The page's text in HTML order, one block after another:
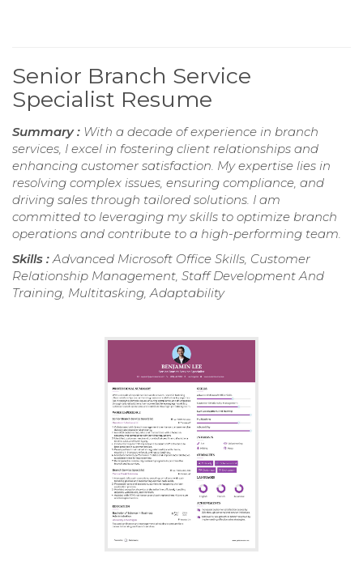
Senior Branch Service
Specialist Resume
Summary : With a decade of experience in branch
services, I excel in fostering client relationships and
enhancing customer satisfaction. My expertise lies in
resolving complex issues, ensuring compliance, and
driving sales through tailored solutions. I am
committed to leveraging my skills to optimize branch
operations and contribute to a high-performing team.
Skills : Advanced Microsoft Office Skills, Customer
Relationship Management, Staff Development And
Training, Multitasking, Adaptability